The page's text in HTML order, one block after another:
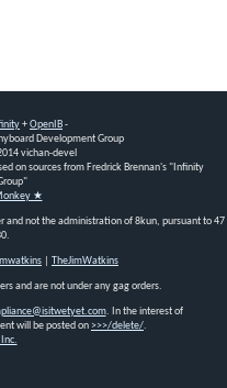
+OpenIB-
Development Group
vichan-devel
on sources from Fredrick Brennan's "Infinity
★
and not the administration of 8kun, pursuant to 47
TheJimWatkins
and are not under any gag orders.
. In the interest of
will be posted on >>>/delete/.
Inc.